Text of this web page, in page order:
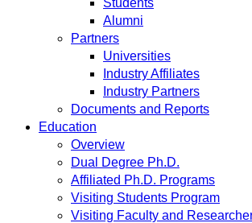
Students
Alumni
Partners
Universities
Industry Affiliates
Industry Partners
Documents and Reports
Education
Overview
Dual Degree Ph.D.
Affiliated Ph.D. Programs
Visiting Students Program
Visiting Faculty and